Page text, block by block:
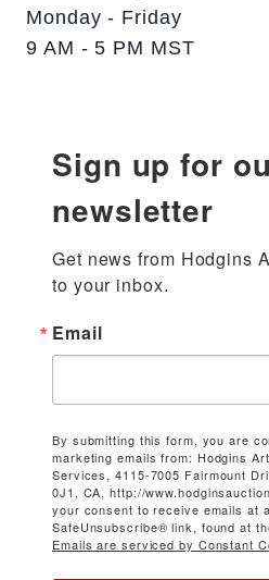
Monday - Friday
9 AM - 5 PM MST
Sign up for
newsletter
Get news from Hodgins
to your inbox.
Email
By submitting this form, you are
marketing emails from: Hodgins
Services, 4115-7005 Fairmount
0J1, CA, http://
your consent to receive emails at
SafeUnsubscribe® link, found at
Emails are serviced by Constant